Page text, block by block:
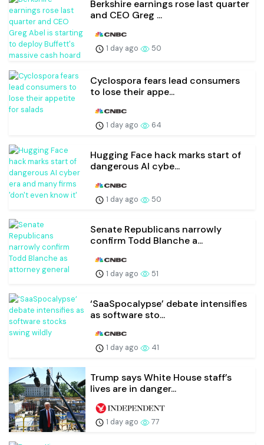
Berkshire earnings rose last quarter
and CEO Greg ...
1 day ago 50
Cyclospora fears lead consumers
to lose their appe...
1 day ago 64
Hugging Face hack marks start of
dangerous AI cybe...
1 day ago 50
Senate Republicans narrowly
confirm Todd Blanche a...
1 day ago 51
‘SaaSpocalypse’ debate intensifies
as software sto...
1 day ago 41
Trump says White House staff’s
lives are in danger...
1 day ago 77